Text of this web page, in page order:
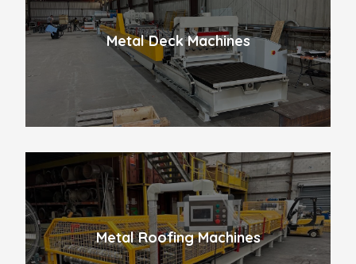
Metal Deck Machines
Metal Roofing Machines